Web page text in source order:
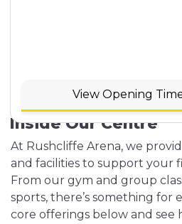
View Opening
Inside Our Centre
At Rushcliffe Arena, we
and facilities to support your
From our gym and group
sports, there’s something for
core offerings below and see